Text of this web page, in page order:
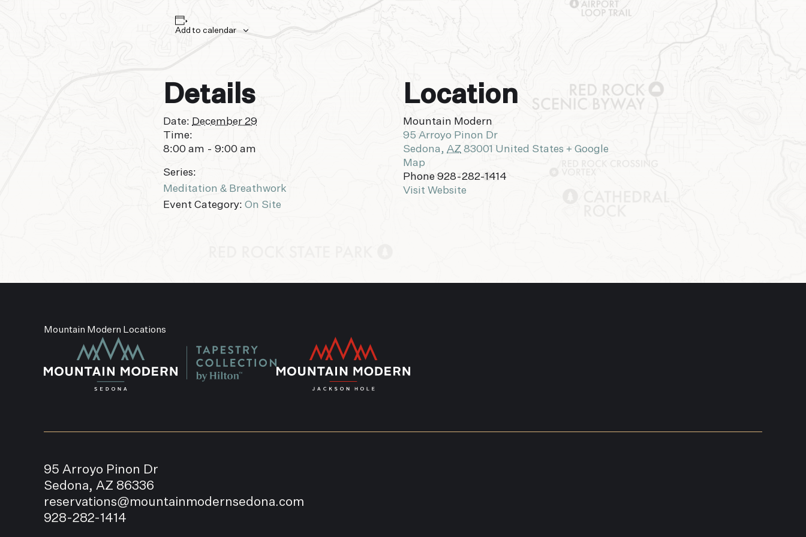
Add to calendar
Details
Date: December 29
Time:
8:00 am - 9:00 am
Series:
Meditation & Breathwork
Event Category: On Site
Location
Mountain Modern
95 Arroyo Pinon Dr
Sedona, AZ 83001 United States + Google
Map
Phone 928-282-1414
Visit Website
Mountain Modern Locations
95 Arroyo Pinon Dr
Sedona, AZ 86336
reservations@mountainmodernsedona.com
928-282-1414